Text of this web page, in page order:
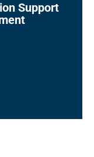
Support
devices